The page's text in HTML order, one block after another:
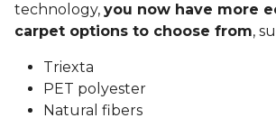
technology, you now have more
carpet options to choose from,
Triexta
PET polyester
Natural fibers